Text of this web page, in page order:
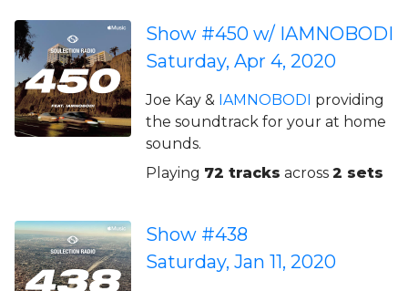
Show #450 w/ IAMNOBODI
Saturday, Apr 4, 2020
Joe Kay & IAMNOBODI providing
the soundtrack for your at home
sounds.
Playing 72 tracks across 2 sets
Show #438
Saturday, Jan 11, 2020